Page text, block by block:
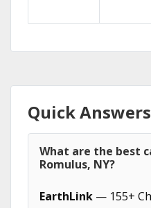
Quick Answers
What are the best
Romulus, NY?
EarthLink — 155+